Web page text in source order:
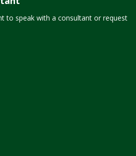
to speak with a consultant or request